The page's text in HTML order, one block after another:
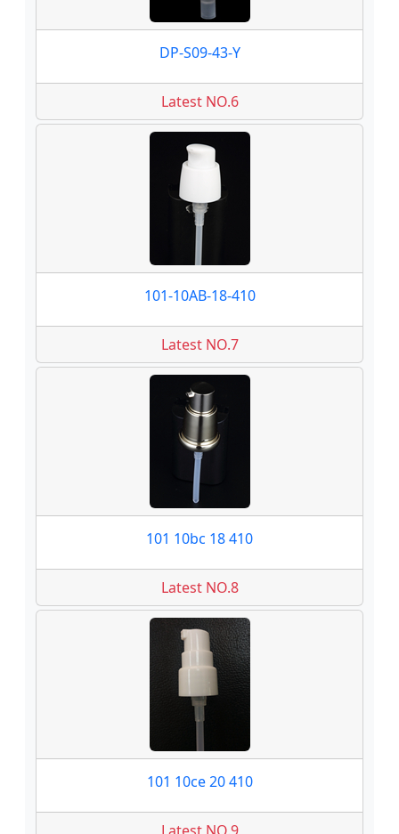
DP-S09-43-Y
Latest NO.6
101-10AB-18-410
Latest NO.7
101 10bc 18 410
Latest NO.8
101 10ce 20 410